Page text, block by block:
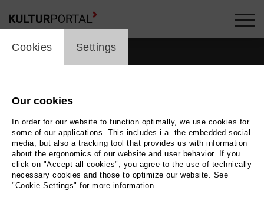
cookie_layer
Cookies Settings
Our cookies
In order for our website to function optimally, we use cookies for
some of our applications. This includes i.a. the embedded social
media, but also a tracking tool that provides us with information
about the ergonomics of our website and user behavior. If you
click on "Accept all cookies", you agree to the use of technically
necessary cookies and those to optimize our website. See
"Cookie Settings" for more information.